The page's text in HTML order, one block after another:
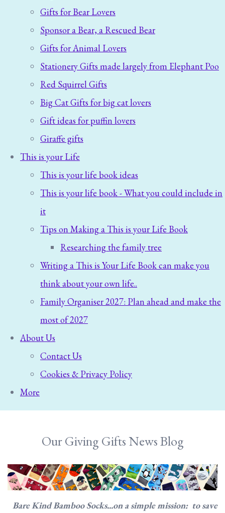
Gifts for Bear Lovers
Sponsor a Bear, a Rescued Bear
Gifts for Animal Lovers
Stationery Gifts made largely from Elephant Poo
Red Squirrel Gifts
Big Cat Gifts for big cat lovers
Gift ideas for puffin lovers
Giraffe gifts
This is your Life
This is your life book ideas
This is your life book - What you could include in
it
Tips on Making a This is your Life Book
Researching the family tree
Writing a This is Your Life Book can make you
think about your own life..
Family Organiser 2027: Plan ahead and make the
most of 2027
About Us
Contact Us
Cookies & Privacy Policy
More
Our Giving Gifts News Blog
Bare Kind Bamboo Socks...on a simple mission: to save